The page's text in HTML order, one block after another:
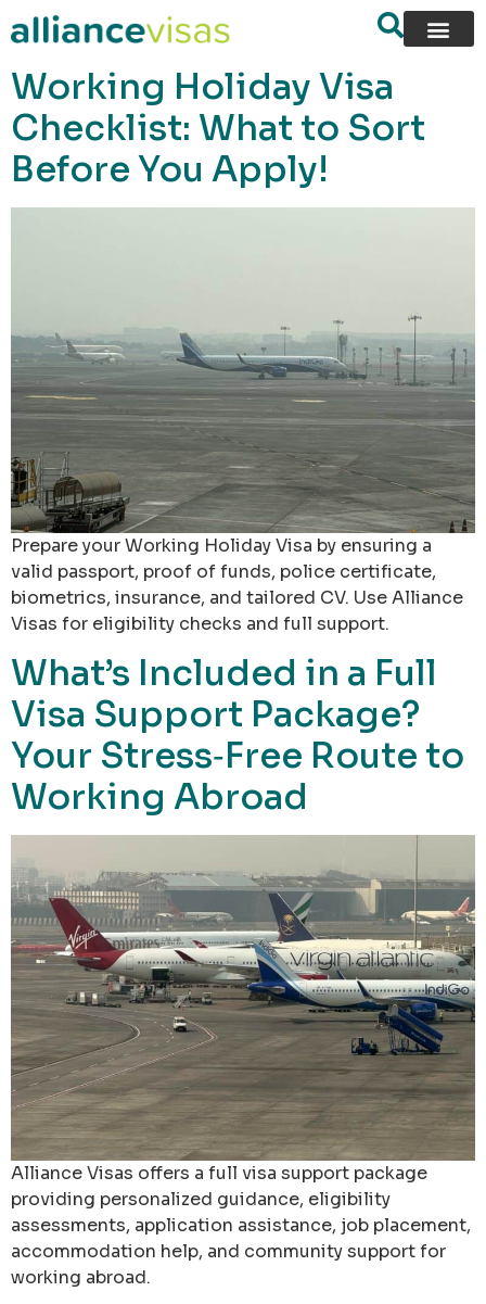
content
Working Holiday Visa
Checklist: What to Sort
Before You Apply!
Prepare your Working Holiday Visa by ensuring a
valid passport, proof of funds, police certificate,
biometrics, insurance, and tailored CV. Use Alliance
Visas for eligibility checks and full support.
What’s Included in a Full
Visa Support Package?
Your Stress‑Free Route to
Working Abroad
Alliance Visas offers a full visa support package
providing personalized guidance, eligibility
assessments, application assistance, job placement,
accommodation help, and community support for
working abroad.